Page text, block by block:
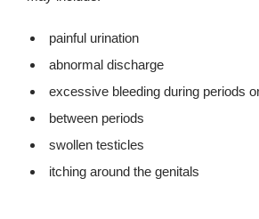
painful urination
abnormal discharge
excessive bleeding during periods
between periods
swollen testicles
itching around the genitals